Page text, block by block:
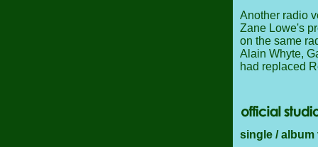
Another radio
Zane Lowe's
on the same
Alain Whyte,
had replaced
single /